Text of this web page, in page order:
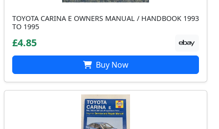
TOYOTA CARINA E OWNERS MANUAL / HANDBOOK 1993
TO 1995
£4.85
Buy Now